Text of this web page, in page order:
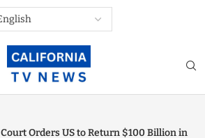
Court Orders US to Return $100 Billion in